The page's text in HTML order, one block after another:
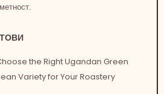
the Right Ugandan Green
Variety for Your Roastery